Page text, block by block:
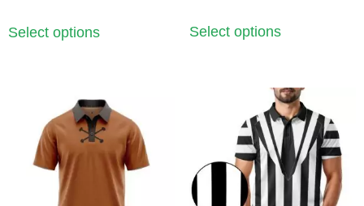
Select options Select options